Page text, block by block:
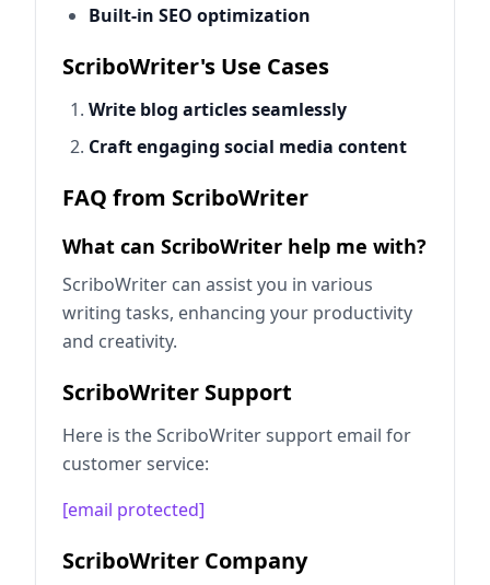
Built-in SEO optimization
ScriboWriter's Use Cases
Write blog articles seamlessly
Craft engaging social media content
FAQ from ScriboWriter
What can ScriboWriter help me with?
ScriboWriter can assist you in various
writing tasks, enhancing your productivity
and creativity.
ScriboWriter Support
Here is the ScriboWriter support email for
customer service:
[email protected]
ScriboWriter Company